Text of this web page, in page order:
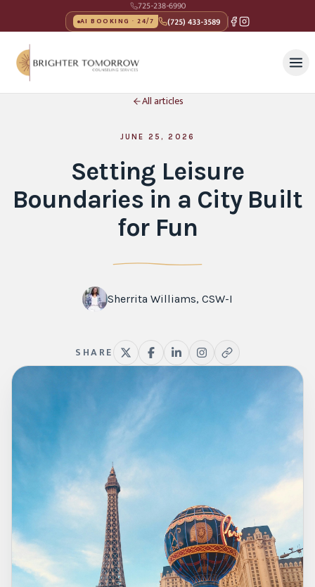
725-238-6990
AI BOOKING · 24/7 (725) 433-3589
All articles
JUNE 25, 2026
Setting Leisure
Boundaries in a City Built
for Fun
Sherrita Williams, CSW-I
SHARE